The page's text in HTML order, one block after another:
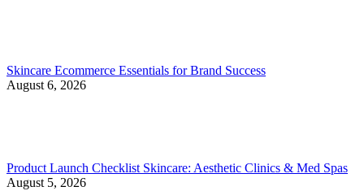
Skincare Ecommerce Essentials for Brand Success
August 6, 2026
Product Launch Checklist Skincare: Aesthetic Clinics & Med Spas
August 5, 2026